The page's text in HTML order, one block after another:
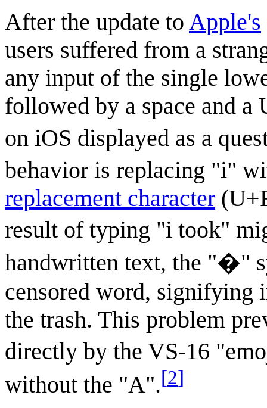
After the update to Apple's
users suffered from a
any input of the single
followed by a space and a
on iOS displayed as a
behavior is replacing "i"
replacement character
result of typing "i took"
handwritten text, the "�"
censored word, signifying
the trash. This problem
directly by the VS-16
without the "A".[2]